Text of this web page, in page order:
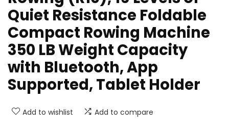
Quiet Resistance Foldable
Compact Rowing Machine
350 LB Weight Capacity
with Bluetooth, App
Supported, Tablet Holder
Add to wishlist Add to compare